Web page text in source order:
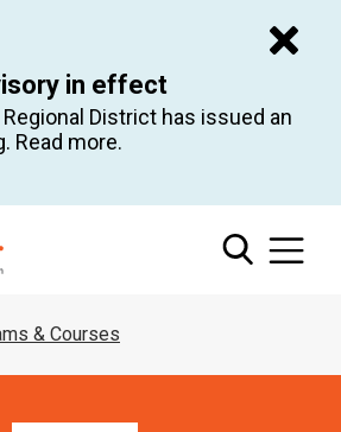
main
content
in effect
District has issued an
Read more.
& Courses